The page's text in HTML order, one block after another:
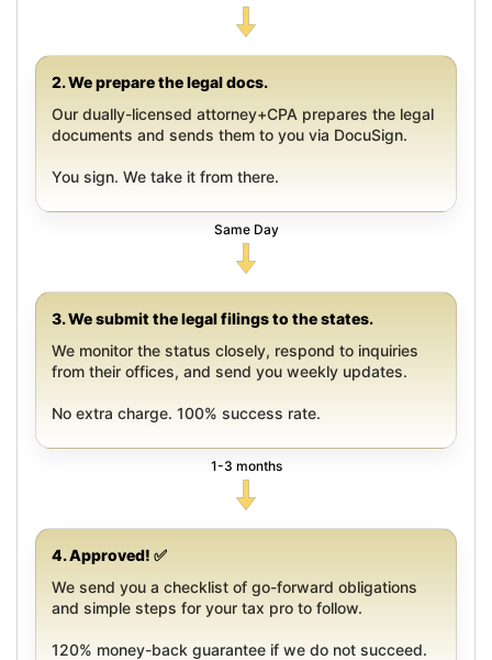
2. We prepare the legal docs.
Our dually-licensed attorney+CPA prepares the legal
documents and sends them to you via DocuSign.
You sign. We take it from there.
Same Day
3. We submit the legal filings to the states.
We monitor the status closely, respond to inquiries
from their offices, and send you weekly updates.
No extra charge. 100% success rate.
1-3 months
4. Approved! ✅
We send you a checklist of go-forward obligations
and simple steps for your tax pro to follow.
120% money-back guarantee if we do not succeed.